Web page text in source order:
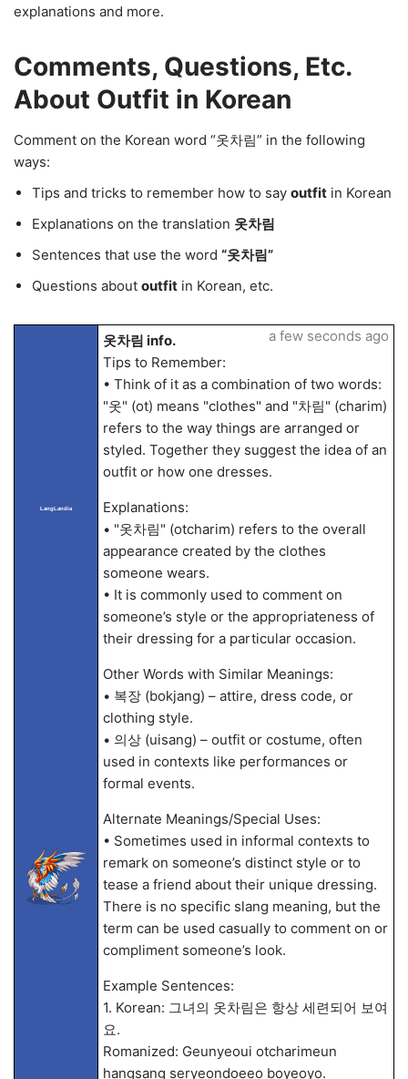
explanations and more.
Comments, Questions, Etc.
About Outfit in Korean
Comment on the Korean word “옷차림” in the following
ways:
Tips and tricks to remember how to say outfit in Korean
Explanations on the translation 옷차림
Sentences that use the word “옷차림”
Questions about outfit in Korean, etc.
LangLandia
옷차림 info.
Tips to Remember:
• Think of it as a combination of two words:
"옷" (ot) means "clothes" and "차림" (charim)
refers to the way things are arranged or
styled. Together they suggest the idea of an
outfit or how one dresses.
Explanations:
• "옷차림" (otcharim) refers to the overall
appearance created by the clothes
someone wears.
• It is commonly used to comment on
someone’s style or the appropriateness of
their dressing for a particular occasion.
Other Words with Similar Meanings:
• 복장 (bokjang) – attire, dress code, or
clothing style.
• 의상 (uisang) – outfit or costume, often
used in contexts like performances or
formal events.
Alternate Meanings/Special Uses:
• Sometimes used in informal contexts to
remark on someone’s distinct style or to
tease a friend about their unique dressing.
There is no specific slang meaning, but the
term can be used casually to comment on or
compliment someone’s look.
Example Sentences:
1. Korean: 그녀의 옷차림은 항상 세련되어 보여
요.
Romanized: Geunyeoui otcharimeun
hangsang seryeondoeeo boyeoyo.
a few seconds ago